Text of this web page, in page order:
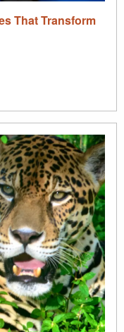
That Transform